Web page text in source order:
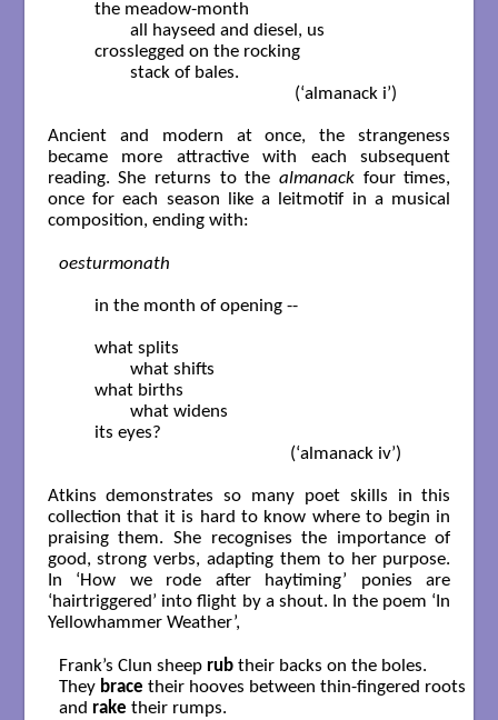
                                                     (‘almanack i’)
Ancient and modern at once, the strangeness
became more attractive with each subsequent
reading. She returns to the almanack four times,
once for each season like a leitmotif in a musical
composition, ending with:
oesturmonath
                                                    (‘almanack iv’)
Atkins demonstrates so many poet skills in this
collection that it is hard to know where to begin in
praising them. She recognises the importance of
good, strong verbs, adapting them to her purpose.
In ‘How we rode after haytiming’ ponies are
‘hairtriggered’ into flight by a shout. In the poem ‘In
Yellowhammer Weather’,
Frank’s Clun sheep rub their backs on the boles.
They brace their hooves between thin-fingered roots
and rake their rumps.